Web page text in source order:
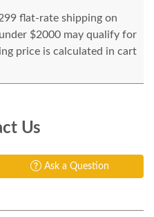
flat-rate shipping on
$2000 may qualify for
price is calculated in cart
Us
Ask a Question